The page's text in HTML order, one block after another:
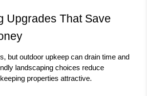
Upgrades That Save
but outdoor upkeep can drain time and
landscaping choices reduce
properties attractive.